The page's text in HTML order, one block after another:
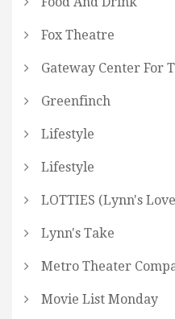
Fox Theatre
Gateway Center For
Greenfinch
Lifestyle
Lifestyle
LOTTIES (Lynn's
Lynn's Take
Metro Theater
Movie List Monday